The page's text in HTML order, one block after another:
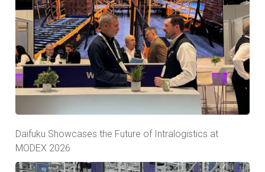
Daifuku Showcases the Future of Intralogistics at
MODEX 2026